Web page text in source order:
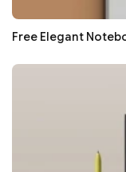
Free Elegant